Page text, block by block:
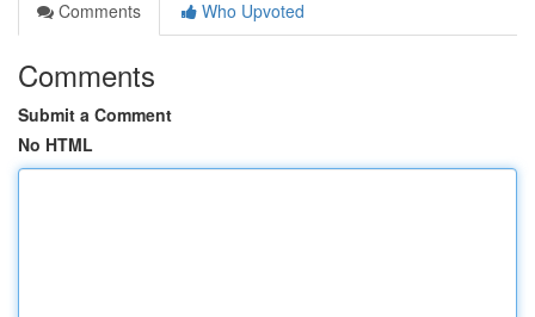
Comments
Who Upvoted
Comments
Submit a Comment
No HTML